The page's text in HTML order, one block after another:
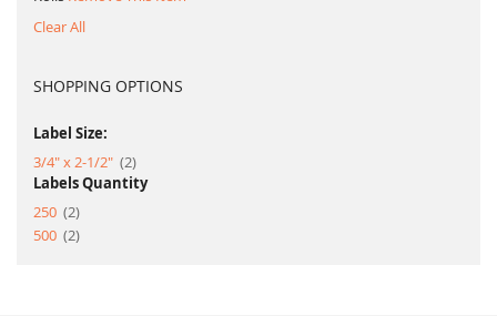
Clear All
SHOPPING OPTIONS
Label Size:
3/4" x 2-1/2" 2item
Labels Quantity
250 2item
500 2item